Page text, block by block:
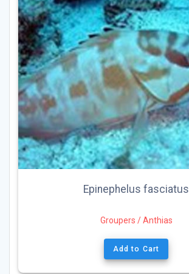
Epinephelus fasciatus
Groupers / Anthias
Add to Cart